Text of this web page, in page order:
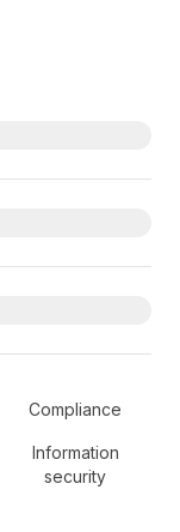
Compliance
Information
security